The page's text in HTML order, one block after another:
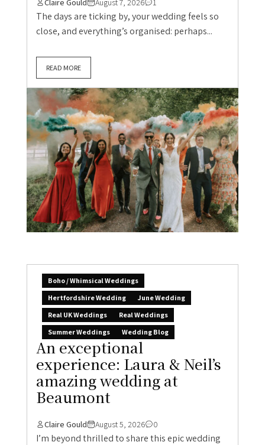
Claire Gould August 7, 2026 1
The days are ticking by, your wedding feels so
close, and everything’s organised: perhaps...
READ MORE
Boho / Whimsical Weddings
Hertfordshire Wedding
June Wedding
Real UK Weddings
Real Weddings
Summer Weddings
Wedding Blog
An exceptional
experience: Laura & Neil’s
amazing wedding at
Beaumont
Claire Gould August 5, 2026 0
I’m beyond thrilled to share this epic wedding